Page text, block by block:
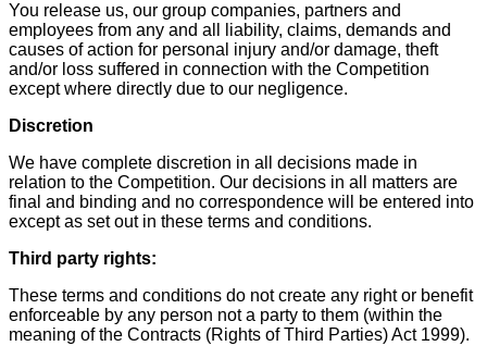
You release us, our group companies, partners and
employees from any and all liability, claims, demands and
causes of action for personal injury and/or damage, theft
and/or loss suffered in connection with the Competition
except where directly due to our negligence.
Discretion
We have complete discretion in all decisions made in
relation to the Competition. Our decisions in all matters are
final and binding and no correspondence will be entered into
except as set out in these terms and conditions.
Third party rights:
These terms and conditions do not create any right or benefit
enforceable by any person not a party to them (within the
meaning of the Contracts (Rights of Third Parties) Act 1999).